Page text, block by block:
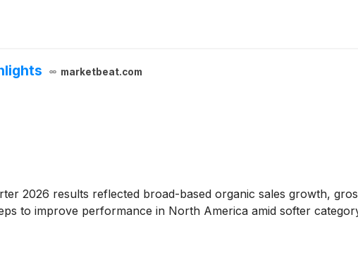
marketbeat.com
2026 results reflected broad-based organic sales growth,
to improve performance in North America amid softer